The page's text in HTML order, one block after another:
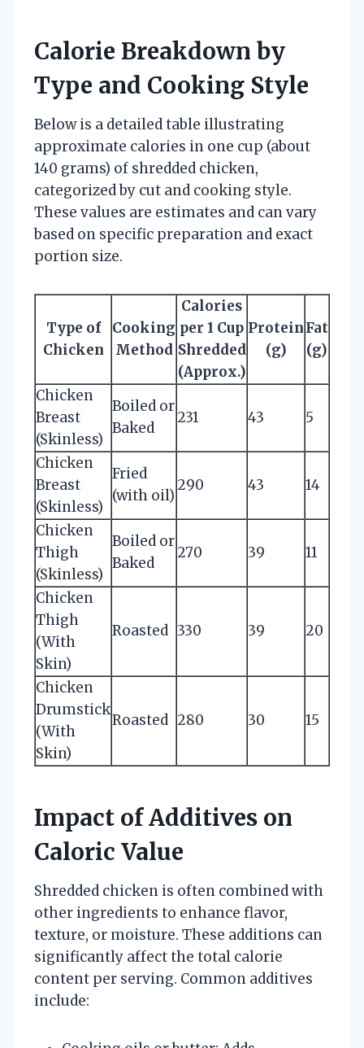
Calorie Breakdown by
Type and Cooking Style
Below is a detailed table illustrating
approximate calories in one cup (about
140 grams) of shredded chicken,
categorized by cut and cooking style.
These values are estimates and can vary
based on specific preparation and exact
portion size.
Type of
Chicken
Cooking
Method
Calories
per 1 Cup
Shredded
(Approx.)
Protein
(g)
Fat
(g)
Chicken
Breast
(Skinless)
Boiled or
Baked
231 43 5
Chicken
Breast
(Skinless)
Fried
(with oil)
290 43 14
Chicken
Thigh
(Skinless)
Boiled or
Baked
270 39 11
Chicken
Thigh
(With
Skin)
Roasted 330 39 20
Chicken
Drumstick
(With
Skin)
Roasted 280 30 15
Impact of Additives on
Caloric Value
Shredded chicken is often combined with
other ingredients to enhance flavor,
texture, or moisture. These additions can
significantly affect the total calorie
content per serving. Common additives
include: